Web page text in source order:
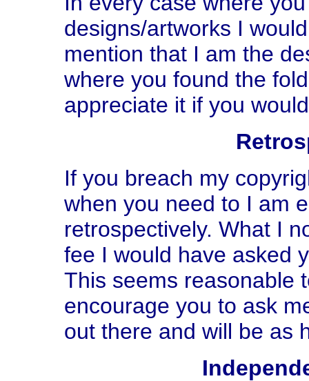
designs/artworks I
mention that I am the
where you found the
appreciate it if you
If you breach my
when you need to I am
retrospectively. What I
fee I would have asked
This seems reasonable
encourage you to ask
out there and will be as